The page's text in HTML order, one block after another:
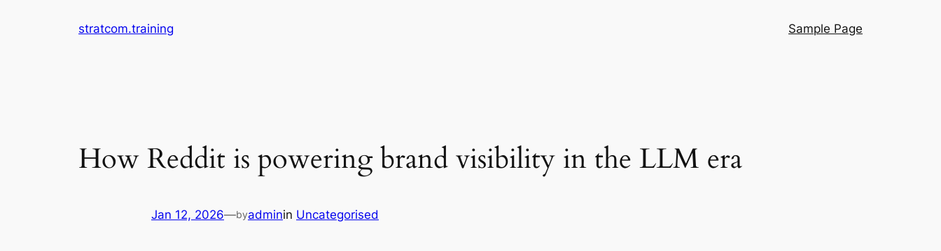
stratcom.training Sample Page
How Reddit is powering brand visibility in the LLM era
Jan 12, 2026—byadminin Uncategorised